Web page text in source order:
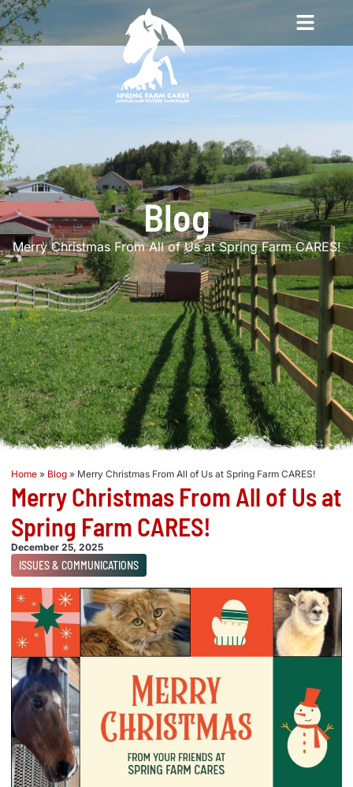
Blog
Merry Christmas From All of Us at Spring Farm CARES!
Home » Blog » Merry Christmas From All of Us at Spring Farm CARES!
Merry Christmas From All of Us at
Spring Farm CARES!
December 25, 2025
ISSUES & COMMUNICATIONS